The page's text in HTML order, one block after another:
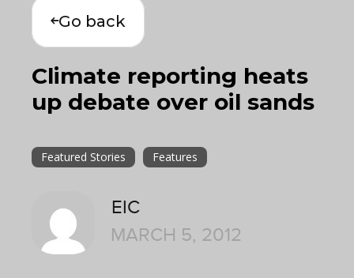
Go back
Climate reporting heats
up debate over oil sands
Featured Stories Features
EIC
MARCH 5, 2012